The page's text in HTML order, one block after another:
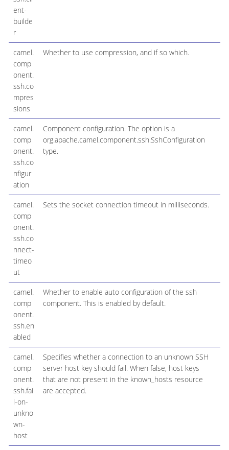
ent-
builde
r
camel.
comp
onent.
ssh.co
mpres
sions
Whether to use compression, and if so which.
camel.
comp
onent.
ssh.co
nfigur
ation
Component configuration. The option is a
org.apache.camel.component.ssh.SshConfiguration
type.
camel.
comp
onent.
ssh.co
nnect-
timeo
ut
Sets the socket connection timeout in milliseconds.
camel.
comp
onent.
ssh.en
abled
Whether to enable auto configuration of the ssh
component. This is enabled by default.
camel.
comp
onent.
ssh.fai
l-on-
unkno
wn-
host
Specifies whether a connection to an unknown SSH
server host key should fail. When false, host keys
that are not present in the known_hosts resource
are accepted.